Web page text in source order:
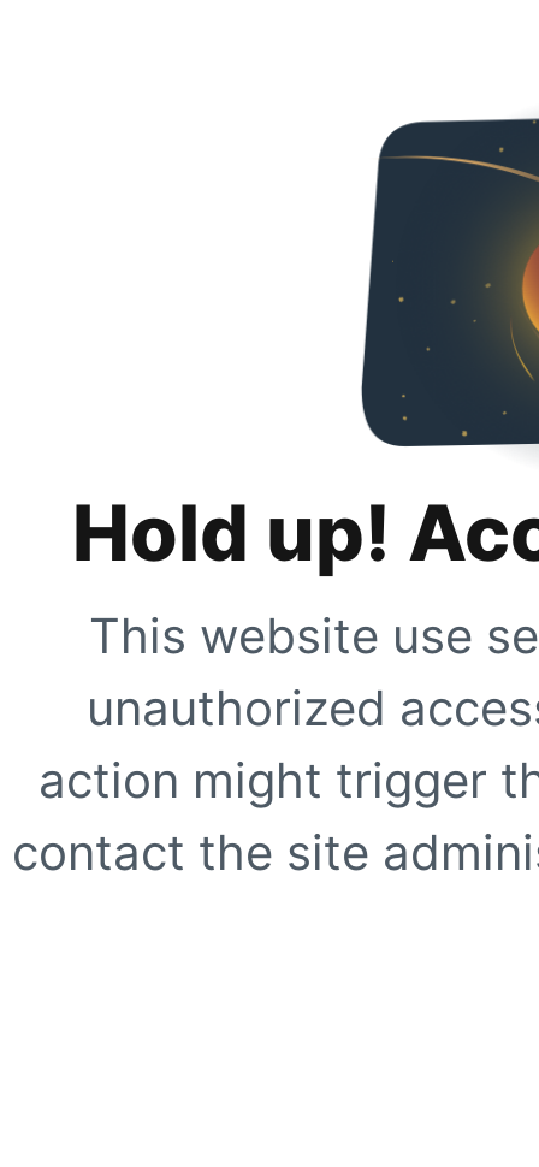
Hold up!
This website use
unauthorized
action might trigger
contact the site